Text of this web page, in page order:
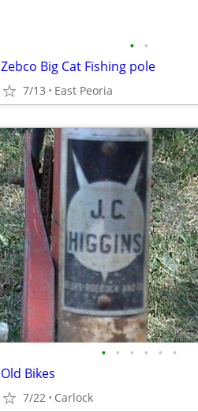
• •
Zebco Big Cat Fishing pole
7/13 East Peoria
• • • • • •
Old Bikes
7/22 Carlock